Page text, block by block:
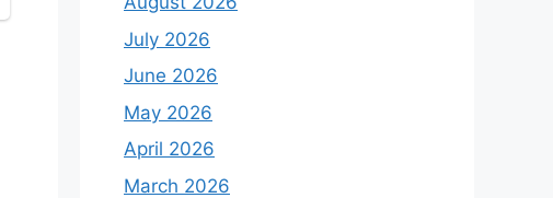
July 2026
June 2026
May 2026
April 2026
March 2026